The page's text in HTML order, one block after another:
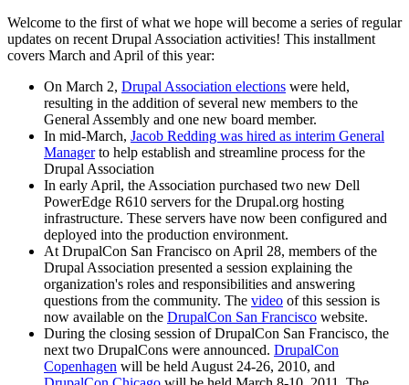
Welcome to the first of what we hope will become a series of regular
updates on recent Drupal Association activities! This installment
covers March and April of this year:
On March 2, Drupal Association elections were held,
resulting in the addition of several new members to the
General Assembly and one new board member.
In mid-March, Jacob Redding was hired as interim General
Managerto help establish and streamline process for the
Drupal Association
In early April, the Association purchased two new Dell
PowerEdge R610 servers for the Drupal.org hosting
infrastructure. These servers have now been configured and
deployed into the production environment.
At DrupalCon San Francisco on April 28, members of the
Drupal Association presented a session explaining the
organization's roles and responsibilities and answering
questions from the community. The video of this session is
now available on the DrupalCon San Francisco website.
During the closing session of DrupalCon San Francisco, the
next two DrupalCons were announced. DrupalCon
Copenhagen will be held August 24-26, 2010, and